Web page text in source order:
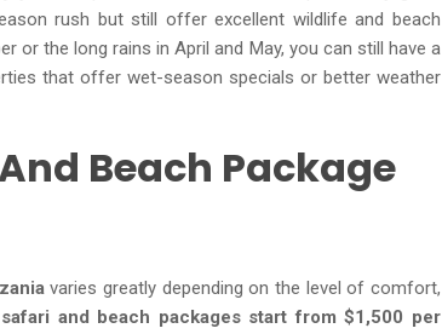
rush but still offer excellent wildlife and beach
or the long rains in April and May, you can still have a
that offer wet-season specials or better weather
Beach Package
varies greatly depending on the level of comfort,
and beach packages start from $1,500 per